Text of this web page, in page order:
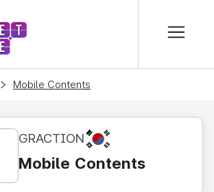
MARKETPLACE
Mobile Contents
GRACTION KR
Mobile Contents